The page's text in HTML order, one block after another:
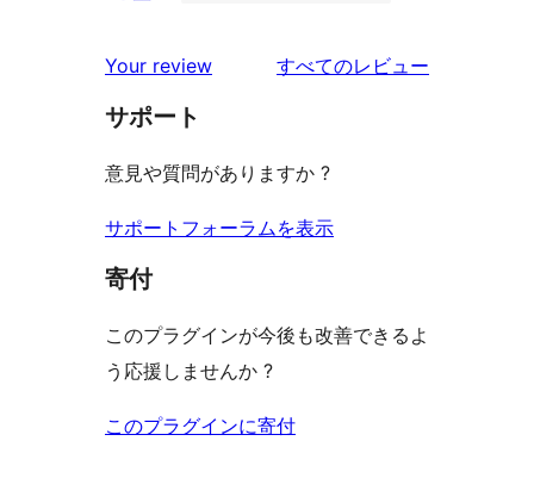
ー
ュ
ー
ビ
ュ
レ
ビ
ー
星
レ
ュ
ー
Your review すべてのレビュー
サポート
意見や質問がありますか ?
サポートフォーラムを表示
寄付
このプラグインが今後も改善できるよ
う応援しませんか ?
このプラグインに寄付